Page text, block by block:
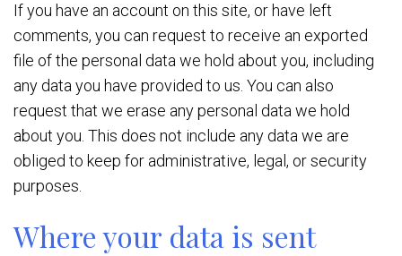
If you have an account on this site, or have left
comments, you can request to receive an exported
file of the personal data we hold about you, including
any data you have provided to us. You can also
request that we erase any personal data we hold
about you. This does not include any data we are
obliged to keep for administrative, legal, or security
purposes.
Where your data is sent